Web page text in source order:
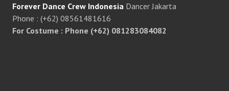
Forever Dance Crew Indonesia Dancer Jakarta
Phone : (+62) 08561481616
For Costume : Phone (+62) 081283084082